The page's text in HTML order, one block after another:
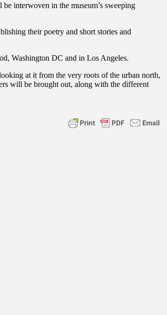
interwoven in the museum’s sweeping
their poetry and short stories and
Washington DC and in Los Angeles.
at it from the very roots of the urban north,
will be brought out, along with the different